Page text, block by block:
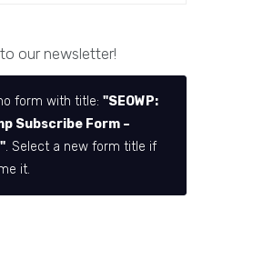
our newsletter!
form with title: "SEOWP:
Subscribe Form –
. Select a new form title if
it.